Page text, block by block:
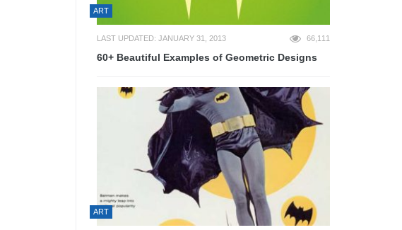
ART
LAST UPDATED: JANUARY 31, 2013 66,111
60+ Beautiful Examples of Geometric Designs
ART